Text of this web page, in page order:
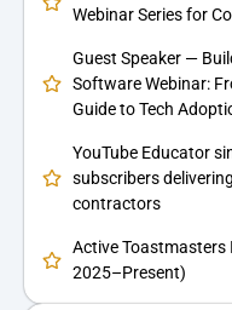
Webinar Series for
Guest Speaker —
Software Webinar:
Guide to Tech
YouTube Educator
subscribers
contractors
Active
2025–Present)